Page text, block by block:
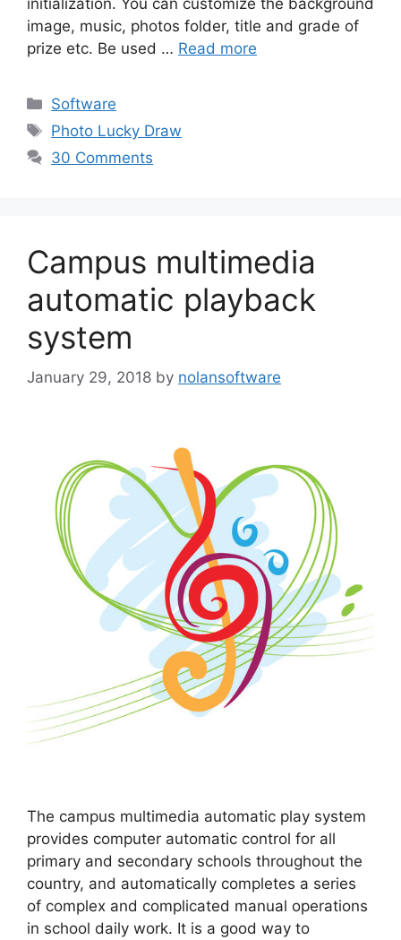
initialization. You can customize the background
image, music, photos folder, title and grade of
prize etc. Be used … Read more
Categories
Software
Tags
Photo Lucky Draw
30 Comments
Campus multimedia
automatic playback
system
January 29, 2018 by nolansoftware
The campus multimedia automatic play system
provides computer automatic control for all
primary and secondary schools throughout the
country, and automatically completes a series
of complex and complicated manual operations
in school daily work. It is a good way to